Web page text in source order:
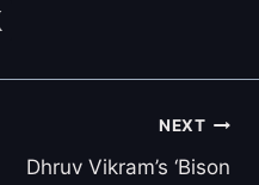
NEXT
Dhruv Vikram’s ‘Bison